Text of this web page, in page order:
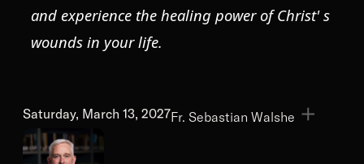
and experience the healing power of Christ' s
wounds in your life.
Saturday, March 13, 2027Fr. Sebastian Walshe